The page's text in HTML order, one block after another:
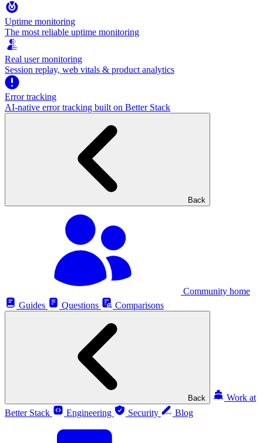
Uptime monitoring
The most reliable uptime monitoring
Real user monitoring
Session replay, web vitals & product analytics
Error tracking
AI‑native error tracking built on Better Stack
Back
Community home
Guides
Questions Comparisons
Back
Work at
Better Stack
Engineering Security Blog